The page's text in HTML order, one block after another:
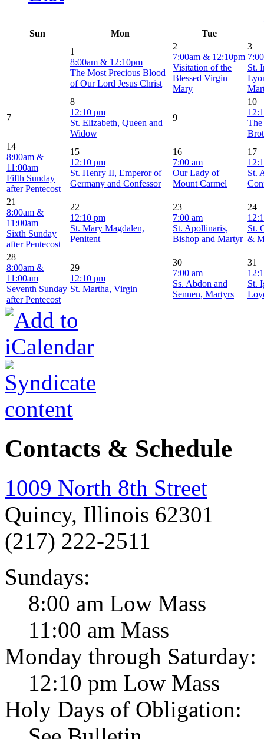
Sun
Mon
Tue
1
8:00am & 12:10pm
The Most Precious Blood
of Our Lord Jesus Christ
2
7:00am & 12:10pm
Visitation of the
Blessed Virgin
Mary
3
St.
7
8
12:10 pm
St. Elizabeth, Queen and
Widow
9
10
14
8:00am &
11:00am
Fifth Sunday
after Pentecost
15
12:10 pm
St. Henry II, Emperor of
Germany and Confessor
16
7:00 am
Our Lady of
Mount Carmel
17
St.
21
8:00am &
11:00am
Sixth Sunday
after Pentecost
22
12:10 pm
St. Mary Magdalen,
Penitent
23
7:00 am
St. Apollinaris,
Bishop and Martyr
24
St.
&
28
8:00am &
11:00am
Seventh Sunday
after Pentecost
29
12:10 pm
St. Martha, Virgin
30
7:00 am
Ss. Abdon and
Sennen, Martyrs
31
St.
Contacts & Schedule
1009 North 8th Street
Quincy, Illinois 62301
(217) 222-2511
Sundays:
8:00 am Low Mass
11:00 am Mass
Monday through Saturday:
12:10 pm Low Mass
Holy Days of Obligation: